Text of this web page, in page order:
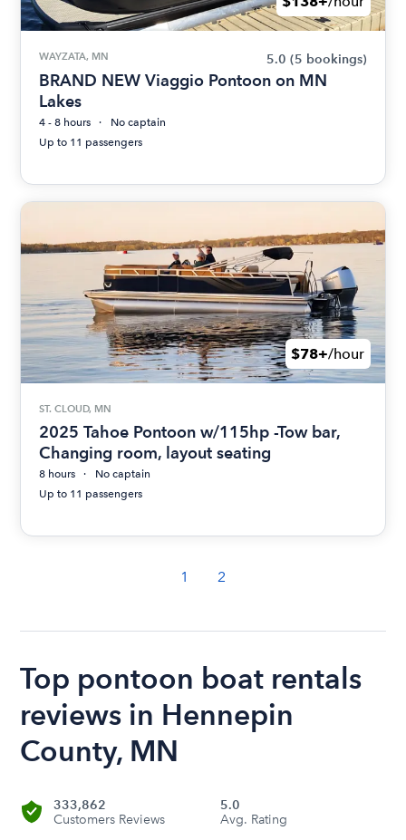
WAYZATA, MN 5.0 (5 bookings)
BRAND NEW Viaggio Pontoon on MN
Lakes
4 - 8 hours
No captain
Up to 11 passengers
$78+/hour
ST. CLOUD, MN
2025 Tahoe Pontoon w/115hp -Tow bar,
Changing room, layout seating
8 hours
No captain
Up to 11 passengers
1 2
Top pontoon boat rentals
reviews in Hennepin
County, MN
333,862
Customers Reviews
5.0
Avg. Rating